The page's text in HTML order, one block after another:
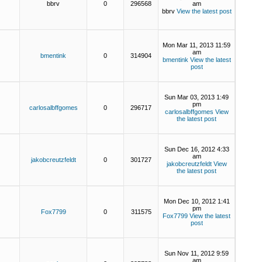
bbrv 0 296568
am
bbrv View the latest post
bmentink 0 314904
Mon Mar 11, 2013 11:59
am
bmentink View the latest
post
carlosalbffgomes 0 296717
Sun Mar 03, 2013 1:49
pm
carlosalbffgomes View
the latest post
jakobcreutzfeldt 0 301727
Sun Dec 16, 2012 4:33
am
jakobcreutzfeldt View
the latest post
Fox7799 0 311575
Mon Dec 10, 2012 1:41
pm
Fox7799 View the latest
post
Sun Nov 11, 2012 9:59
am